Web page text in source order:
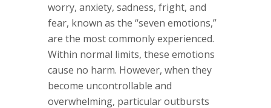
worry, anxiety, sadness, fright, and
fear, known as the “seven emotions,”
are the most commonly experienced.
Within normal limits, these emotions
cause no harm. However, when they
become uncontrollable and
overwhelming, particular outbursts